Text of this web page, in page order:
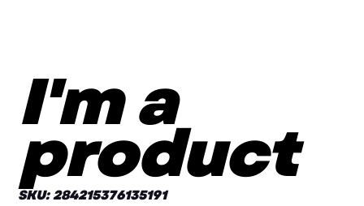
I'm a
product
SKU:
SKU
284215376135191
284215376135191